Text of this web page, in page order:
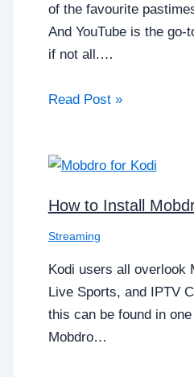
of the favourite
And YouTube is the
if not all.…
Read Post »
How to Install
Streaming
Kodi users all overlook
Live Sports, and IPTV
this can be found in
Mobdro…